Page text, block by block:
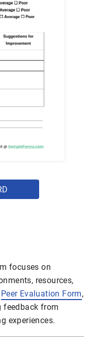
focuses on
resources,
Peer Evaluation Form,
feedback from
experiences.